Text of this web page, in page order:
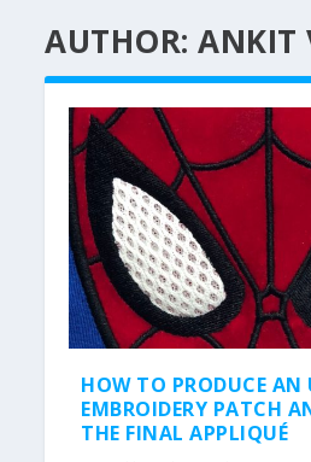
AUTHOR:ANKIT
HOW TO PRODUCE AN
EMBROIDERY PATCH
THE FINAL APPLIQUÉ